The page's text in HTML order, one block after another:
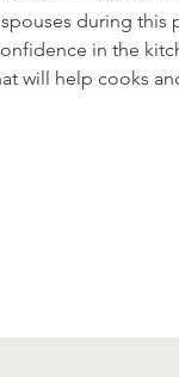
during
in the
will help cooks